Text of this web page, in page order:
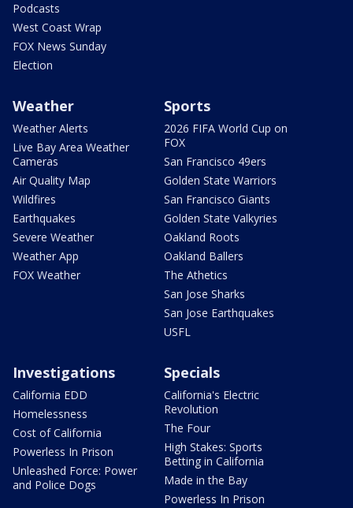
Podcasts
West Coast Wrap
FOX News Sunday
Election
Weather
Weather Alerts
Live Bay Area Weather
Cameras
Air Quality Map
Wildfires
Earthquakes
Severe Weather
Weather App
FOX Weather
Sports
2026 FIFA World Cup on
FOX
San Francisco 49ers
Golden State Warriors
San Francisco Giants
Golden State Valkyries
Oakland Roots
Oakland Ballers
The Athetics
San Jose Sharks
San Jose Earthquakes
USFL
Investigations
California EDD
Homelessness
Cost of California
Powerless In Prison
Unleashed Force: Power
and Police Dogs
Specials
California's Electric
Revolution
The Four
High Stakes: Sports
Betting in California
Made in the Bay
Powerless In Prison